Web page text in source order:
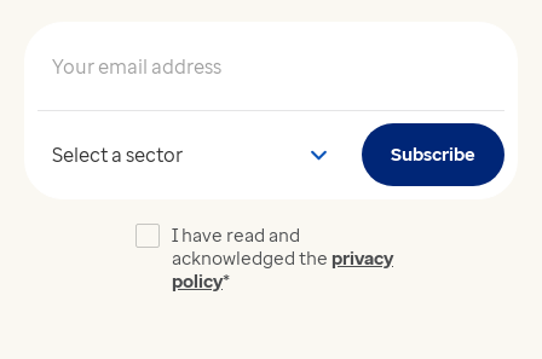
Your email address*
Your sector Subscribe
I have read and
acknowledged the privacy
policy*